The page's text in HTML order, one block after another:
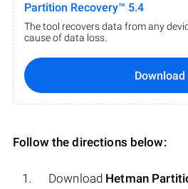
Partition Recovery™ 5.4
The tool recovers data from any
cause of data loss.
Download
Follow the directions below:
Download Hetman